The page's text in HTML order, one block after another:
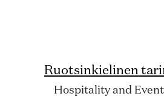
Ruotsinkielinen
Hospitality and